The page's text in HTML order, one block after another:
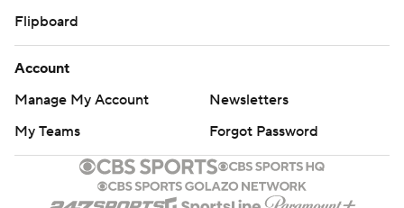
Flipboard
Account
Manage My Account
Newsletters
My Teams
Forgot Password